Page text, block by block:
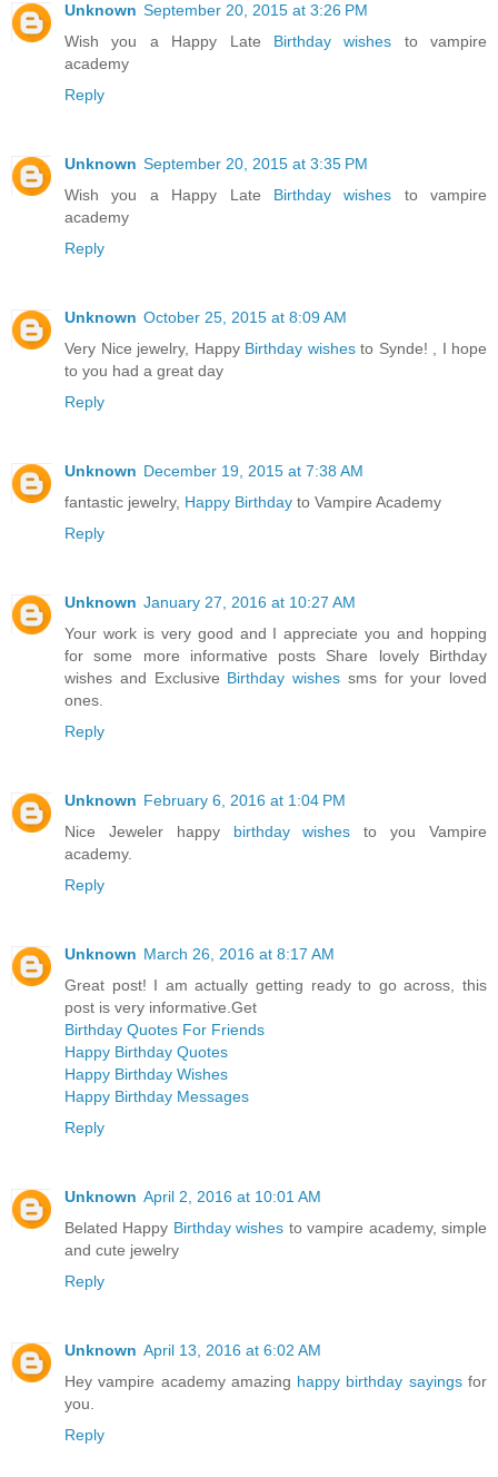
Unknown September 20, 2015 at 3:26 PM
Wish you a Happy Late Birthday wishes to vampire
academy
Reply
Unknown September 20, 2015 at 3:35 PM
Wish you a Happy Late Birthday wishes to vampire
academy
Reply
Unknown October 25, 2015 at 8:09 AM
Very Nice jewelry, Happy Birthday wishes to Synde! , I hope
to you had a great day
Reply
Unknown December 19, 2015 at 7:38 AM
fantastic jewelry, Happy Birthday to Vampire Academy
Reply
Unknown January 27, 2016 at 10:27 AM
Your work is very good and I appreciate you and hopping
for some more informative posts Share lovely Birthday
wishes and Exclusive Birthday wishes sms for your loved
ones.
Reply
Unknown February 6, 2016 at 1:04 PM
Nice Jeweler happy birthday wishes to you Vampire
academy.
Reply
Unknown March 26, 2016 at 8:17 AM
Great post! I am actually getting ready to go across, this
post is very informative.Get
Birthday Quotes For Friends
Happy Birthday Quotes
Happy Birthday Wishes
Happy Birthday Messages
Reply
Unknown April 2, 2016 at 10:01 AM
Belated Happy Birthday wishes to vampire academy, simple
and cute jewelry
Reply
Unknown April 13, 2016 at 6:02 AM
Hey vampire academy amazing happy birthday sayingsfor
you.
Reply